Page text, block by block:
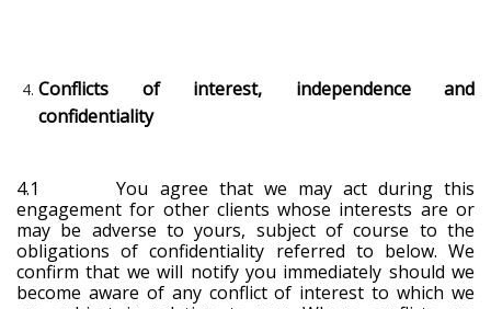
Conflicts of interest, independence and
confidentiality
4.1 You agree that we may act during this
engagement for other clients whose interests are or
may be adverse to yours, subject of course to the
obligations of confidentiality referred to below. We
confirm that we will notify you immediately should we
become aware of any conflict of interest to which we